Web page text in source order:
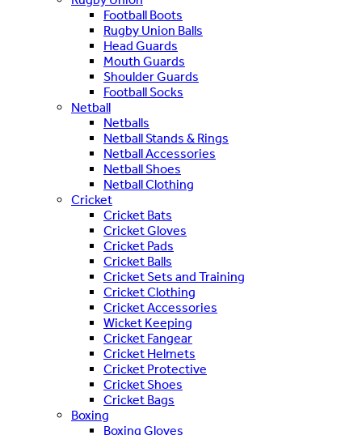
Football Boots
Rugby Union Balls
Head Guards
Mouth Guards
Shoulder Guards
Football Socks
Netball
Netballs
Netball Stands & Rings
Netball Accessories
Netball Shoes
Netball Clothing
Cricket
Cricket Bats
Cricket Gloves
Cricket Pads
Cricket Balls
Cricket Sets and Training
Cricket Clothing
Cricket Accessories
Wicket Keeping
Cricket Fangear
Cricket Helmets
Cricket Protective
Cricket Shoes
Cricket Bags
Boxing
Boxing Gloves